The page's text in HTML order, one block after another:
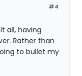
#4
all, having
Rather than
to bullet my